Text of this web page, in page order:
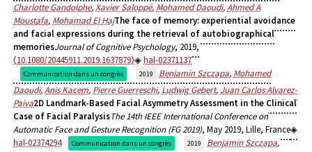
Charlotte Gandolphe,Xavier Saloppé, Mohamed Daoudi,Ahmed A
Moustafa, Mohamad El HajThe face of memory: experiential avoidance
and facial expressions during the retrieval of autobiographical
memoriesJournal of Cognitive Psychology, 2019,
⟨10.1080/20445911.2019.1637879⟩
hal-02371137
Communication dans un congrès 2019 Benjamin Szczapa, Mohamed
Daoudi,Anis Kacem, Pierre Guerreschi, Ludwig Gebert, Juan Carlos Alvarez-
Paiva2D Landmark-Based Facial Asymmetry Assessment in the Clinical
Case of Facial ParalysisThe 14th IEEE International Conference on
Automatic Face and Gesture Recognition (FG 2019), May 2019, Lille, France
hal-02374294
Communication dans un congrès 2019 Benjamin Szczapa,